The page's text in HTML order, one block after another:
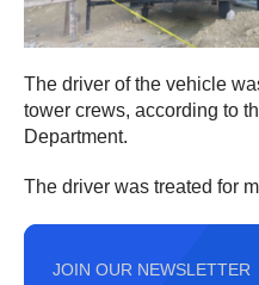
The driver of the vehicle
tower crews, according to
Department.
The driver was treated for
JOIN OUR NEWSLETTER